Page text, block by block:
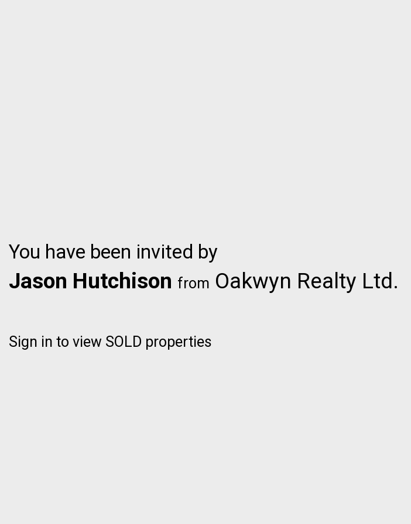
You have been invited by
Jason Hutchison from Oakwyn Realty Ltd.
Sign in to view SOLD properties